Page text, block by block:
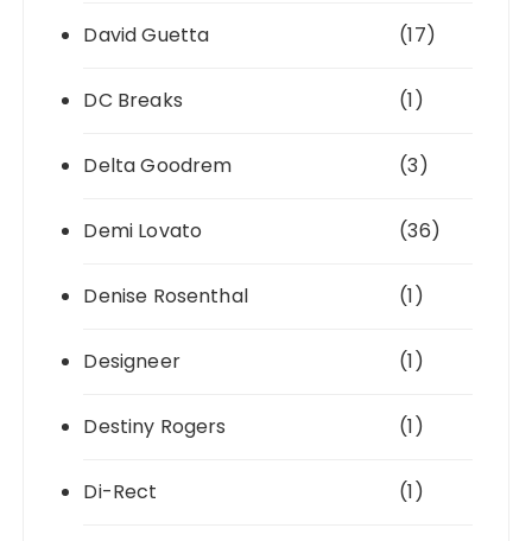
David Guetta (17)
DC Breaks (1)
Delta Goodrem (3)
Demi Lovato (36)
Denise Rosenthal (1)
Designeer (1)
Destiny Rogers (1)
Di-Rect (1)